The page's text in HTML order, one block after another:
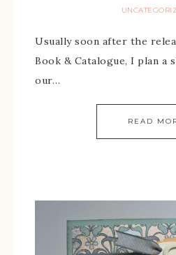
Usually soon after the
Book & Catalogue, I plan a
our…
READ